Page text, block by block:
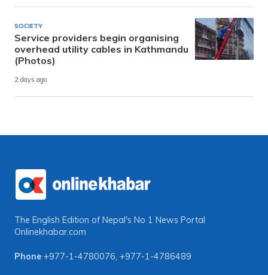
SOCIETY
Service providers begin organising
overhead utility cables in Kathmandu
(Photos)
2 days ago
The English Edition of Nepal's No 1 News Portal
Onlinekhabar.com
Phone +977-1-4780076, +977-1-4786489